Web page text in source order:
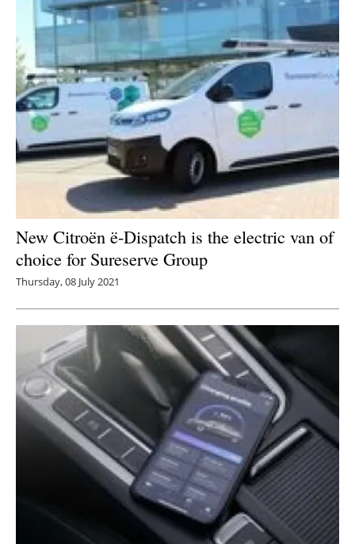
New Citroën ë-Dispatch is the electric van of
choice for Sureserve Group
Thursday, 08 July 2021